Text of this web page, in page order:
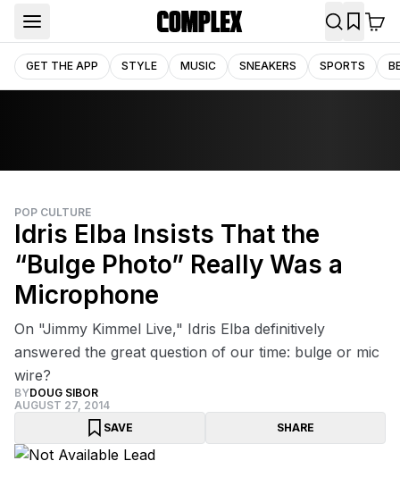
GET THE APP STYLE MUSIC SNEAKERS SPORTS
POP CULTURE
Idris Elba Insists That the
“Bulge Photo” Really Was a
Microphone
On "Jimmy Kimmel Live," Idris Elba definitively
answered the great question of our time: bulge or mic
wire?
BYDOUG SIBOR
AUGUST 27, 2014
SAVE
SHARE